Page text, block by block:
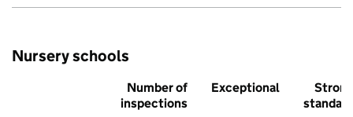
Nursery schools
Number of
inspections
Exceptional
Strong
standard